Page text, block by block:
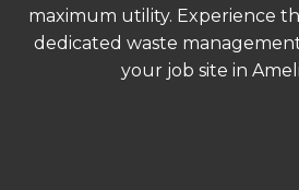
maximum utility. Experience
dedicated waste
your job site in